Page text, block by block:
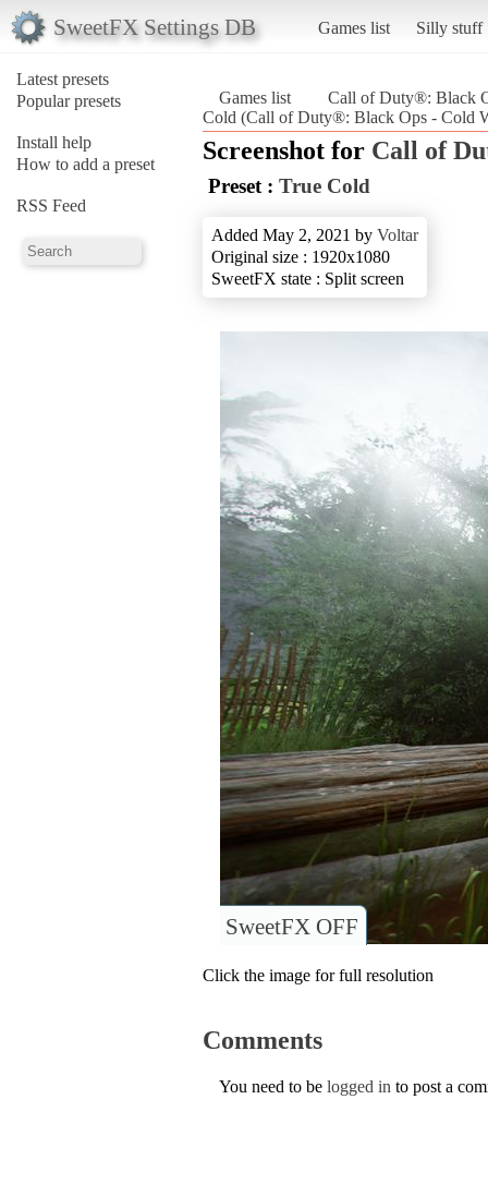
SweetFX Settings DB Games list Silly stuff
Latest presets
Popular presets
Install help
How to add a preset
RSS Feed
Games list
Call of Duty®: Black
Cold (Call of Duty®: Black Ops - Cold
Screenshot for Call of
Preset : True Cold
Added May 2, 2021 by Voltar
Original size : 1920x1080
SweetFX state : Split screen
SweetFX OFF
Click the image for full resolution
Comments
You need to be logged in to post a